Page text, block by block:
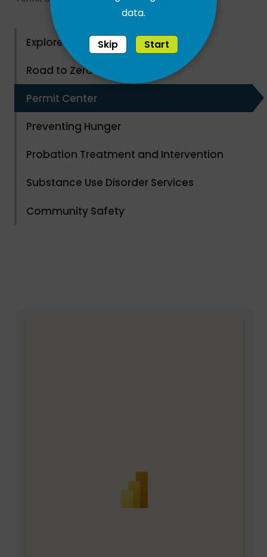
Explore County Parks
Road to Zero Waste
Permit Center
Preventing Hunger
Probation Treatment and Intervention
Substance Use Disorder Services
Community Safety
data.
Skip Start